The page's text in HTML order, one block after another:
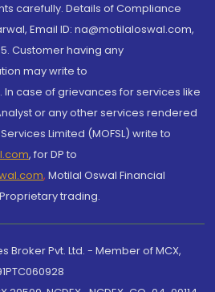
carefully. Details of Compliance
Email ID: na@motilaloswal.com,
Customer having any
may write to
case of grievances for services like
or any other services rendered
Limited (MOFSL) write to
, for DP to
, Motilal Oswal Financial
trading.
Broker Pvt. Ltd. - Member of MCX,